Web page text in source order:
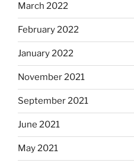
March 2022
February 2022
January 2022
November 2021
September 2021
June 2021
May 2021